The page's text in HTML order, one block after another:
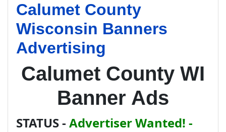
Calumet County
Wisconsin Banners
Advertising
Calumet County WI
Banner Ads
STATUS - Advertiser Wanted! -